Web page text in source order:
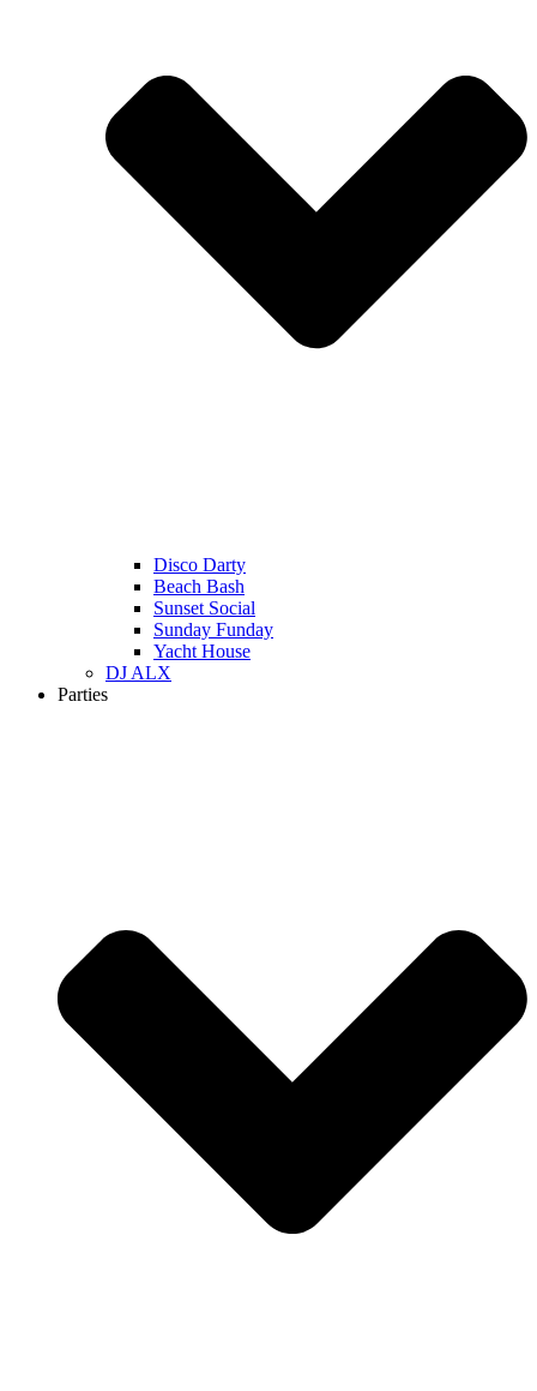
Disco Darty
Beach Bash
Sunset Social
Sunday Funday
Yacht House
DJ ALX
Parties